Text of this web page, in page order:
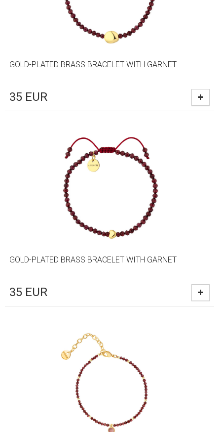
GOLD-PLATED BRASS BRACELET WITH GARNET
35 EUR
GOLD-PLATED BRASS BRACELET WITH GARNET
35 EUR